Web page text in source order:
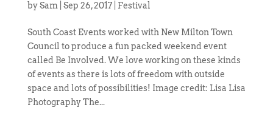
bySam Sep 26, 2017| Festival
South Coast Events worked with New Milton Town
Council to produce a fun packed weekend event
called Be Involved. We love working on these kinds
of events as there is lots of freedom with outside
space and lots of possibilities! Image credit: Lisa Lisa
Photography The...